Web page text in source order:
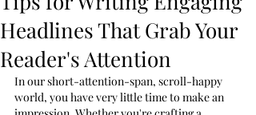
Headlines That Grab Your
Reader's Attention
In our short-attention-span, scroll-happy
world, you have very little time to make an